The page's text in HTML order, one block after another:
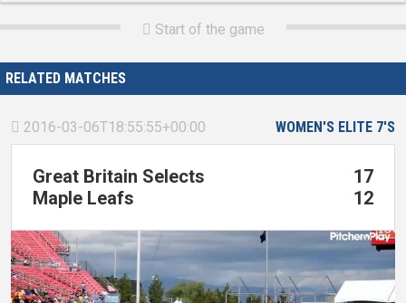
 Start of the game
RELATED MATCHES
WOMEN'S ELITE 7'S
 2016-03-06T18:55:55+00:00
Great Britain Selects
17
Maple Leafs
12